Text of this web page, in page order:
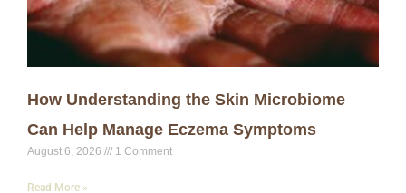
How Understanding the Skin Microbiome
Can Help Manage Eczema Symptoms
August 6, 2026 1 Comment
Read More »